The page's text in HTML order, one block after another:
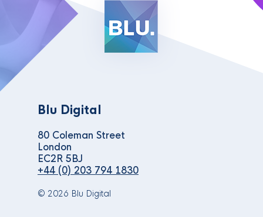
Blu Digital
80 Coleman Street
London
EC2R 5BJ
+44 (0) 203 794 1830
© 2026 Blu Digital